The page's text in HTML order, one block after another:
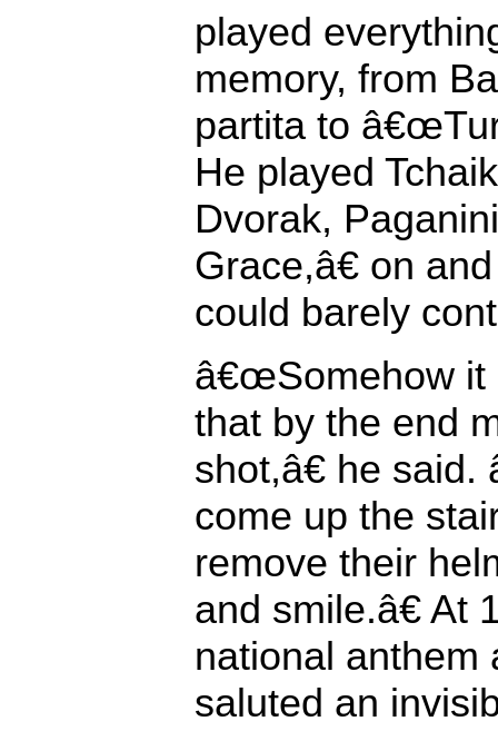
played
memory, from
partita to
He played
Dvorak,
Grace,â€ on
could barely
â€œSomehow
that by the end
shot,â€ he
come up the
remove their
and smile.â€ At
national anthem
saluted an